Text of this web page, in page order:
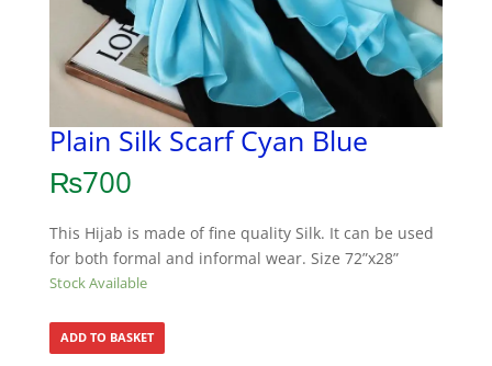
Plain Silk Scarf Cyan Blue
₨700
This Hijab is made of fine quality Silk. It can be used
for both formal and informal wear. Size 72”x28”
Stock Available
ADD TO BASKET